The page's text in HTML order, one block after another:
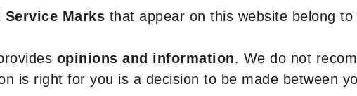
Service Marks that appear on this website belong
opinions and information. We do not
is right for you is a decision to be made between